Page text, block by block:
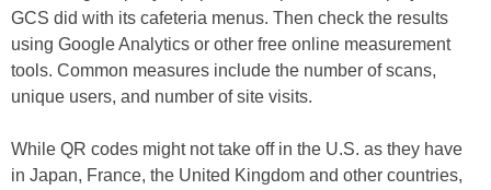
GCS did with its cafeteria menus. Then check the results
using Google Analytics or other free online measurement
tools. Common measures include the number of scans,
unique users, and number of site visits.
While QR codes might not take off in the U.S. as they have
in Japan, France, the United Kingdom and other countries,